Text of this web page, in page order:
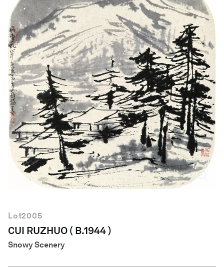
English
Lot2005
CUI RUZHUO ( B.1944 )
Snowy Scenery